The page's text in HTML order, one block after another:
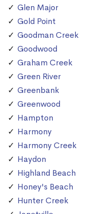
Glen Major
Gold Point
Goodman Creek
Goodwood
Graham Creek
Green River
Greenbank
Greenwood
Hampton
Harmony
Harmony Creek
Haydon
Highland Beach
Honey's Beach
Hunter Creek